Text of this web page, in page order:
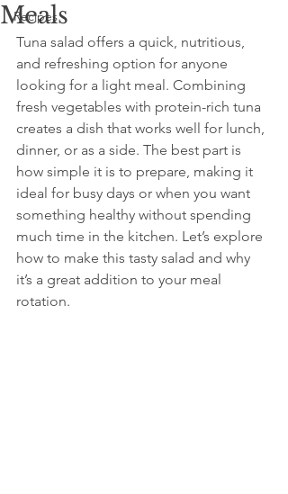
Recipes
Meals
Tuna salad offers a quick, nutritious,
and refreshing option for anyone
looking for a light meal. Combining
fresh vegetables with protein-rich tuna
creates a dish that works well for lunch,
dinner, or as a side. The best part is
how simple it is to prepare, making it
ideal for busy days or when you want
something healthy without spending
much time in the kitchen. Let’s explore
how to make this tasty salad and why
it’s a great addition to your meal
rotation.